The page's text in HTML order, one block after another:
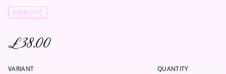
SOLD OUT
£38.00
VARIANT QUANTITY